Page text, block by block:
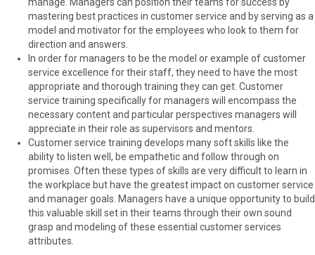
mastering best practices in customer service and by serving as a
model and motivator for the employees who look to them for
direction and answers.
In order for managers to be the model or example of customer
service excellence for their staff, they need to have the most
appropriate and thorough training they can get. Customer
service training specifically for managers will encompass the
necessary content and particular perspectives managers will
appreciate in their role as supervisors and mentors.
Customer service training develops many soft skills like the
ability to listen well, be empathetic and follow through on
promises. Often these types of skills are very difficult to learn in
the workplace but have the greatest impact on customer service
and manager goals. Managers have a unique opportunity to build
this valuable skill set in their teams through their own sound
grasp and modeling of these essential customer services
attributes.